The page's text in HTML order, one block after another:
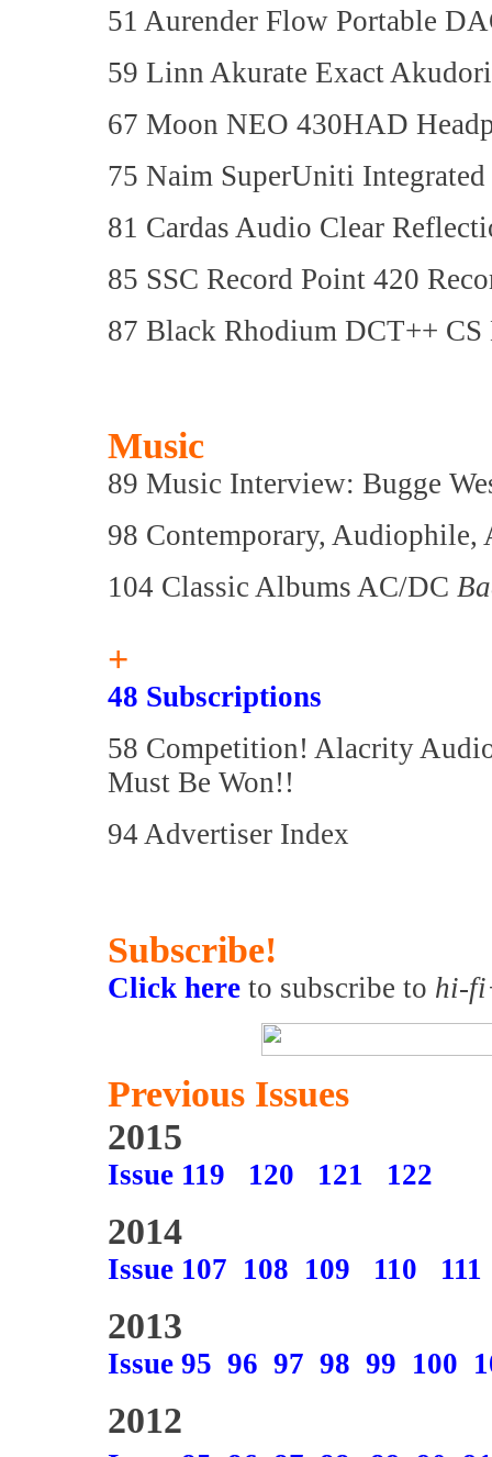
51 Aurender Flow Portable
59 Linn Akurate Exact
67 Moon NEO 430HAD
75 Naim SuperUniti
81 Cardas Audio Clear
85 SSC Record Point 420
87 Black Rhodium DCT++ CS
Music
89 Music Interview: Bugge
98 Contemporary, Audiophile,
104 Classic Albums AC/DC
+
48 Subscriptions
58 Competition! Alacrity
Must Be Won!!
94 Advertiser Index
Subscribe!
Click here to subscribe to hi-
Previous Issues
2015
Issue 119 120 121 122
2014
Issue 107 108 109 110 111
2013
Issue 95 96 97 98 99 100
2012